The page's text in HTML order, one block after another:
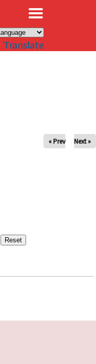
Translate
« Prev Next »